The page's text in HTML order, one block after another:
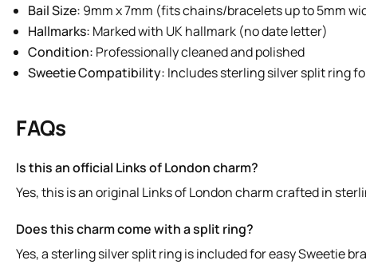
Bail Size: 9mm x 7mm (fits chains/bracelets up to 5mm
Hallmarks: Marked with UK hallmark (no date letter)
Condition: Professionally cleaned and polished
Sweetie Compatibility: Includes sterling silver split ring
FAQs
Is this an official Links of London charm?
Yes, this is an original Links of London charm crafted in
Does this charm come with a split ring?
Yes, a sterling silver split ring is included for easy Sweetie